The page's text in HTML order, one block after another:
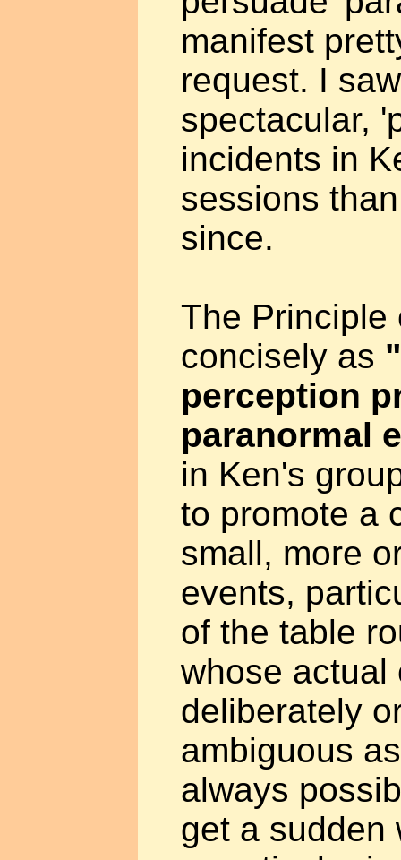
manifest
request. I
spectacular,
incidents in
sessions
since.
The Principle
concisely as
perception
paranormal
in Ken's
to promote a
small, more
events,
of the table
whose actual
deliberately
ambiguous
always
get a sudden